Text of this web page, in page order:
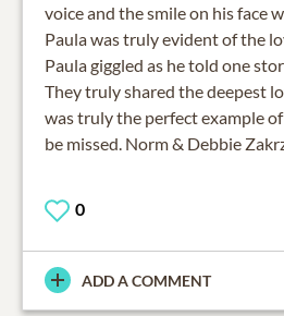
voice and the smile on his face
Paula was truly evident of the
Paula giggled as he told one
They truly shared the deepest
was truly the perfect example
be missed. Norm & Debbie
0
ADD A COMMENT